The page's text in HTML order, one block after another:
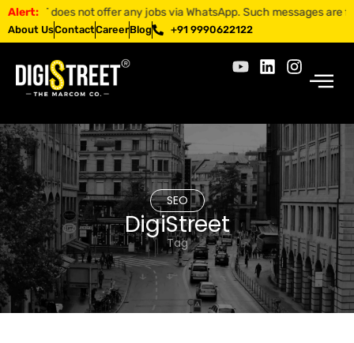
Alert:does not offer any jobs via WhatsApp. Such messages are
About UsContactCareerBlog +91 9990622122
SEO
DigiStreet
Tag